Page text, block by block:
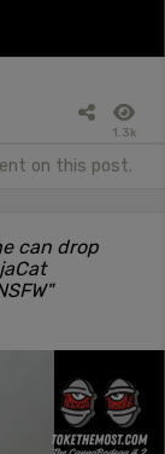
1.3k
on this post.
can drop